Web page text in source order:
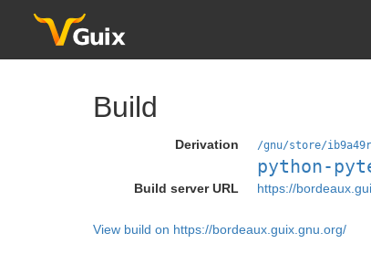
Build
Derivation /gnu/store/
python-
Build server URL https://
View build on https://bordeaux.guix.gnu.org/